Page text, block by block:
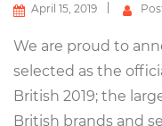
April 15, 2019
We are proud to
selected as the
British 2019; the
British brands and